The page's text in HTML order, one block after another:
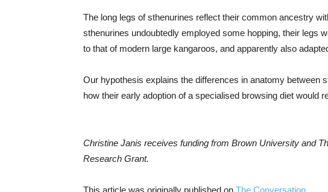
The long legs of sthenurines reflect their common ancestry
sthenurines undoubtedly employed some hopping, their legs
to that of modern large kangaroos, and apparently also
Our hypothesis explains the differences in anatomy between
how their early adoption of a specialised browsing diet would
Christine Janis receives funding from Brown University and
Research Grant.